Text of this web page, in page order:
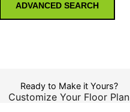
ADVANCED SEARCH
Ready to Make it Yours?
Customize Your Floor Plan